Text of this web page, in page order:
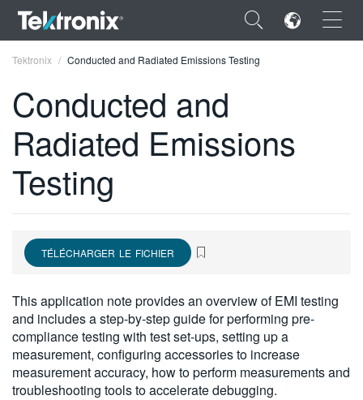
×
ENGLISH
FRANÇAIS
VIỆT NAM
日本語
한국어
繁體中文
Tektronix Conducted and Radiated Emissions Testing
Conducted and
Radiated Emissions
Testing
TÉLÉCHARGER LE FICHIER
This application note provides an overview of EMI testing
and includes a step-by-step guide for performing pre-
compliance testing with test set-ups, setting up a
measurement, configuring accessories to increase
measurement accuracy, how to perform measurements and
troubleshooting tools to accelerate debugging.